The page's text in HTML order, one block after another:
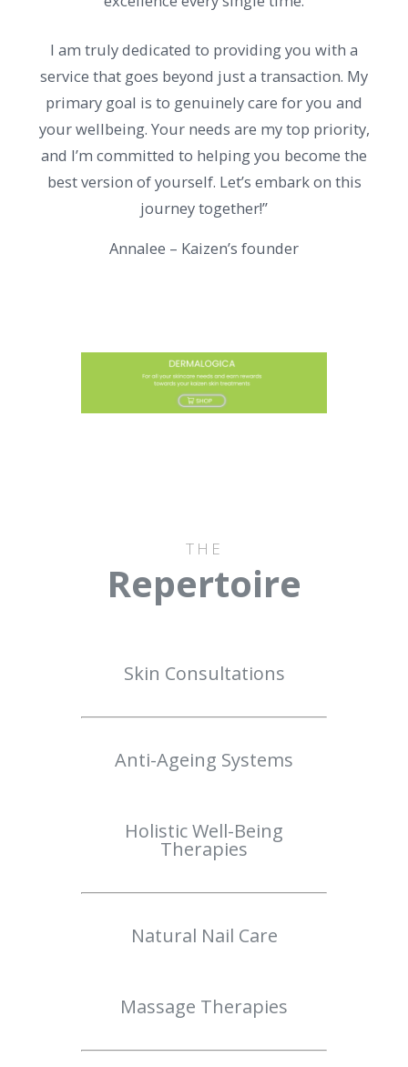
I am truly dedicated to providing you with a
service that goes beyond just a transaction. My
primary goal is to genuinely care for you and
your wellbeing. Your needs are my top priority,
and I’m committed to helping you become the
best version of yourself. Let’s embark on this
journey together!”
Annalee – Kaizen’s founder
THE
Repertoire
Skin Consultations
Anti-Ageing Systems
Holistic Well-Being
Therapies
Natural Nail Care
Massage Therapies